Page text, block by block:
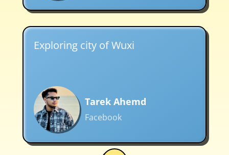
Exploring city of Wuxi
Tarek Ahemd
Facebook